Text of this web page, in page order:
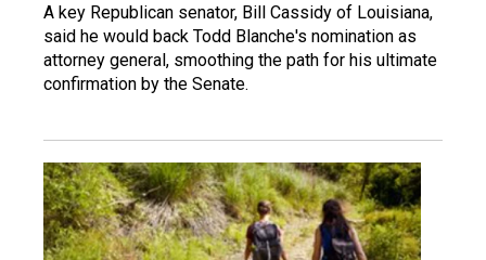
A key Republican senator, Bill Cassidy of Louisiana,
said he would back Todd Blanche's nomination as
attorney general, smoothing the path for his ultimate
confirmation by the Senate.